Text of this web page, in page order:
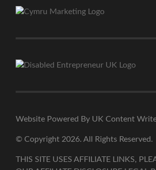
Website Powered By UK Content
© Copyright 2026. All Rights Reserved.
THIS SITE USES AFFILIATE LINKS,